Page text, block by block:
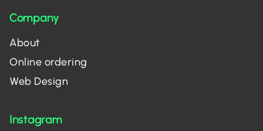
Company
About
Online ordering
Web Design
Instagram